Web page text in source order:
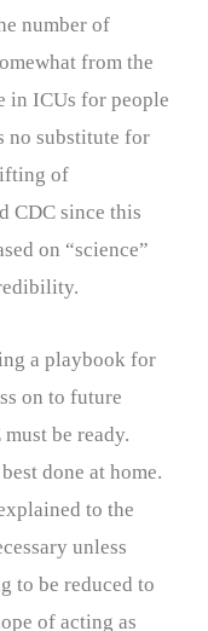
number of
from the
in ICUs for people
no substitute for
of
CDC since this
on “science”
a playbook for
on to future
be ready.
done at home.
to the
unless
to be reduced to
of acting as